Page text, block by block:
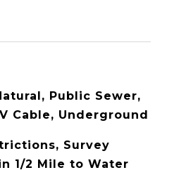
Public Sewer,
Cable, Underground
Survey
1/2 Mile to Water